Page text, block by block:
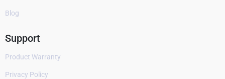
Blog
Support
Product Warranty
Privacy Policy